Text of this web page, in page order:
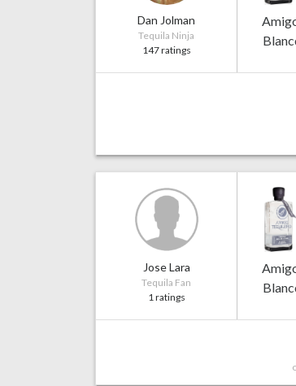
Dan Jolman
Tequila Ninja
147 ratings
Jose Lara
Tequila Fan
1 ratings